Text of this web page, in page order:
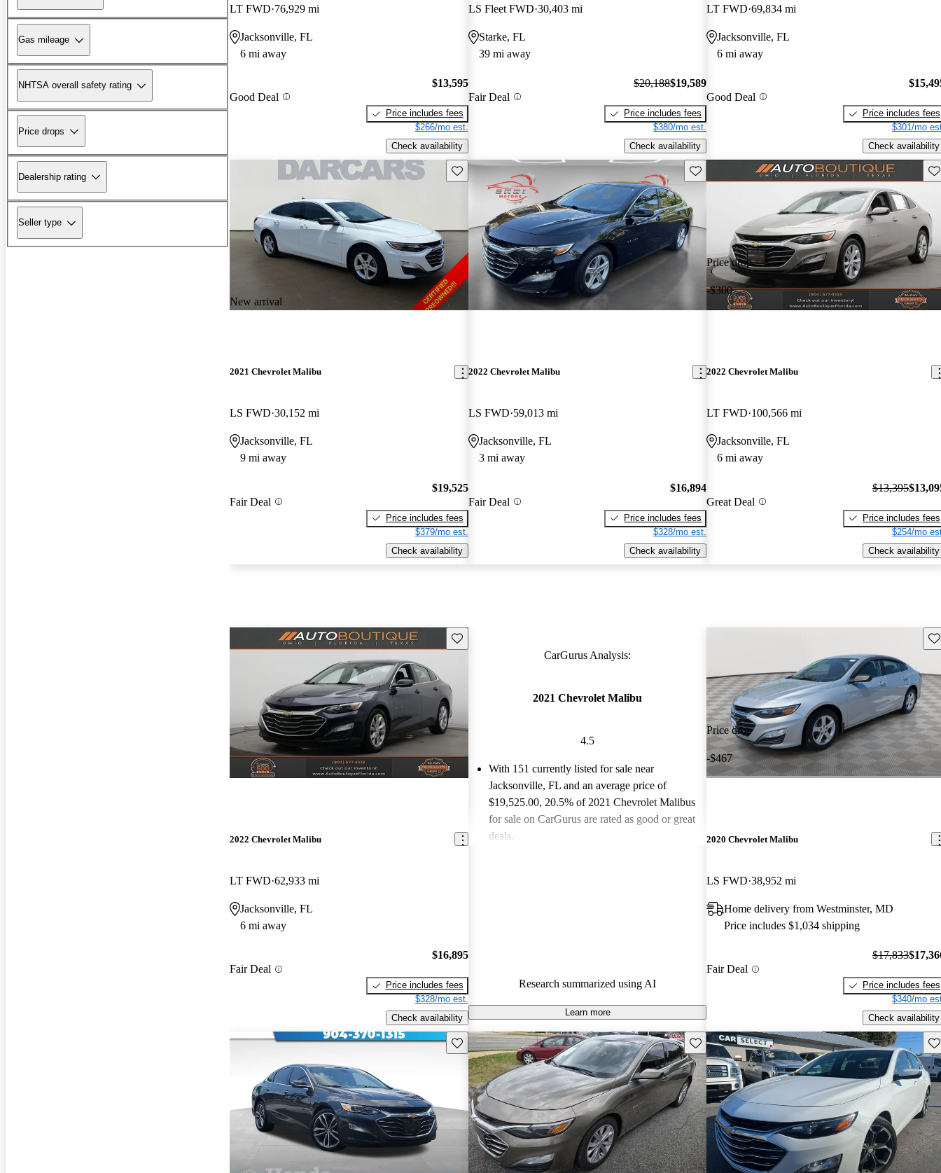
Gas mileage
NHTSA overall safety rating
Price drops
Dealership rating
Seller type
LT FWD 76,929 mi
Jacksonville, FL
6 mi away
Good Deal
$13,595
Price includes fees
$266/mo est.
Check availability
LS Fleet FWD 30,403 mi
Starke, FL
39 mi away
Fair Deal
$20,188$19,589
Price includes fees
$380/mo est.
Check availability
LT FWD 69,834 mi
Jacksonville, FL
6 mi away
Good Deal
Price includes fees
$301/mo
Check availability
New arrival
Save this listing
2021 Chevrolet Malibu
LS FWD 30,152 mi
Jacksonville, FL
9 mi away
Fair Deal
$19,525
Price includes fees
$379/mo est.
Check availability
Save this listing
2022 Chevrolet Malibu
LS FWD 59,013 mi
Jacksonville, FL
3 mi away
Fair Deal
$16,894
Price includes fees
$328/mo est.
Check availability
Price drop
-$300
2022 Chevrolet Malibu
LT FWD 100,566 mi
Jacksonville, FL
6 mi away
Great Deal
$13,395
Price includes fees
$254/mo
Check availability
Save this listing
2022 Chevrolet Malibu
LT FWD 62,933 mi
Jacksonville, FL
6 mi away
Fair Deal
$16,895
Price includes fees
$328/mo est.
Check availability
CarGurus Analysis:
2021 Chevrolet Malibu
4.5
With 151 currently listed for sale near
Jacksonville, FL and an average price of
$19,525.00, 20.5% of 2021 Chevrolet Malibus
for sale on CarGurus are rated as good or great
deals.
Research summarized using AI
Learn more
Price drop
-$467
2020 Chevrolet Malibu
LS FWD 38,952 mi
Home delivery from Westminster, MD
Price includes $1,034 shipping
Fair Deal
$17,833
Price includes fees
$340/mo
Check availability
Save this listing Save this listing